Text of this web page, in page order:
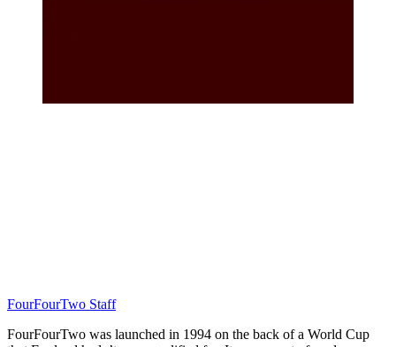
FourFourTwo Staff
FourFourTwo was launched in 1994 on the back of a World Cup